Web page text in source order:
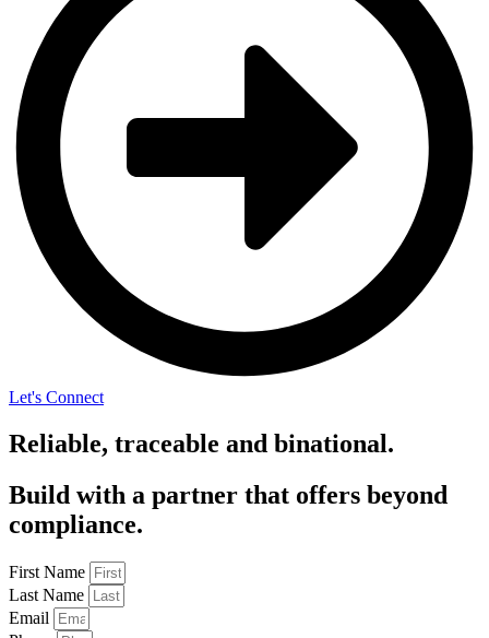
Let's Connect
Reliable, traceable and binational.
Build with a partner that offers beyond
compliance.
First Name
Last Name
Email